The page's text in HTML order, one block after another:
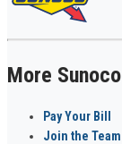
More Sunoco
Pay Your Bill
Join the Team